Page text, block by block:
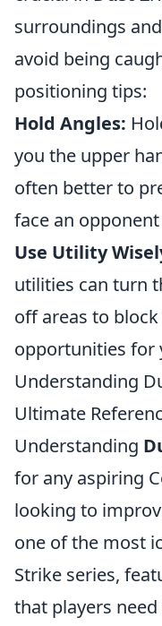
surroundings
avoid being
positioning tips:
Hold Angles:
you the upper
often better to
face an
Use Utility
utilities can turn
off areas to
opportunities for
Understanding
Ultimate
Understanding
for any aspiring
looking to
one of the most
Strike series,
that players